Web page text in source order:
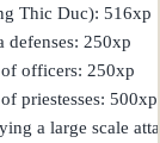
Thic Duc): 516xp
defenses: 250xp
officers: 250xp
priestesses: 500xp
a large scale